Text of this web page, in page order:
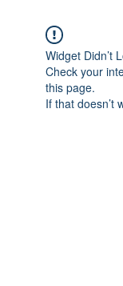
Widget Didn’t
Check your
this page.
If that doesn’t